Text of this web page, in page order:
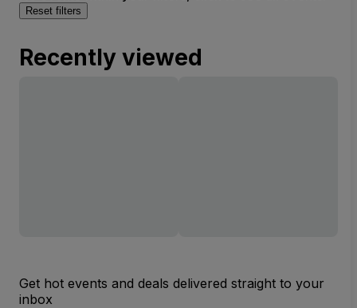
Reset filters
Recently viewed
Get hot events and deals delivered straight to your
inbox